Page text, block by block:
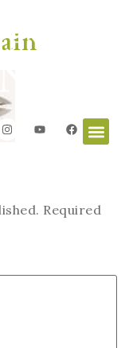
Required